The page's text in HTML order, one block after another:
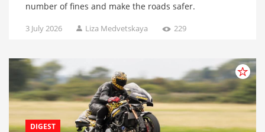
number of fines and make the roads safer.
3 July 2026 Liza Medvetskaya 229
DIGEST